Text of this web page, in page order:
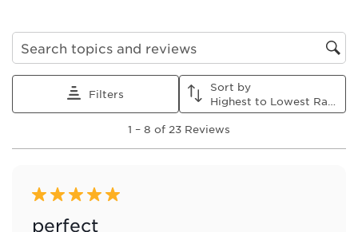
with
star.
This
form.
with
2
stars.
This
action
submission
form.
with
3
stars.
This
submission
form.
with
stars.
This
action
will
submission
form.
with
stars.
This
will
form.
Search topics and reviews search region
Filters
Sort by
8
Reviews
1 – 8 of 23 Reviews
5 out of 5 stars.
perfect